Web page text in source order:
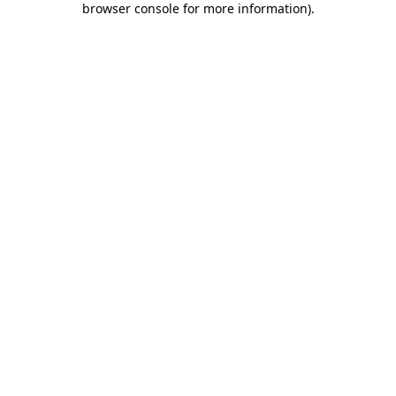
browser console for more information).